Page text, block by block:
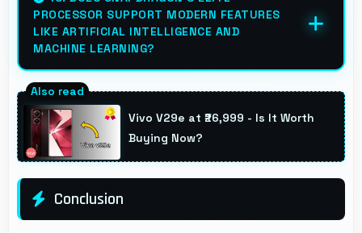
that users appreciate daily.
PROCESSOR SUPPORT MODERN FEATURES
LIKE ARTIFICIAL INTELLIGENCE AND
MACHINE LEARNING?
Yes, Snapdragon 8 Elite includes AI
capabilities that power features like voice
assistants and smart recommendations.
Vivo V29e at ₹26,999 - Is It Worth
Buying Now?
Conclusion